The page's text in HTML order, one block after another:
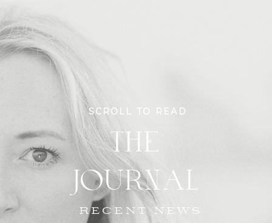
RECENT NEWS
THE
JOURNAL
SCROLL TO READ